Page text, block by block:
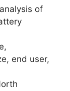
of
end user,